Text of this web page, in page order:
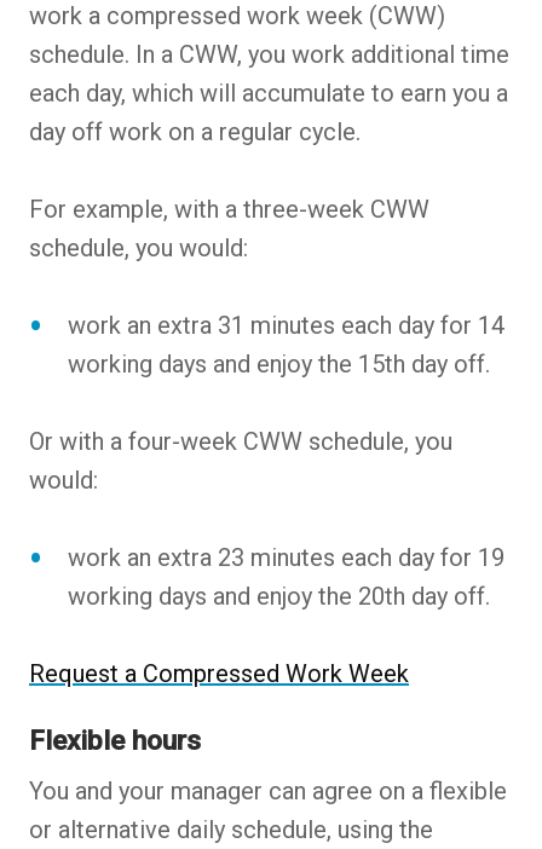
work a compressed work week (CWW)
schedule. In a CWW, you work additional time
each day, which will accumulate to earn you a
day off work on a regular cycle.
For example, with a three-week CWW
schedule, you would:
work an extra 31 minutes each day for 14
working days and enjoy the 15th day off.
Or with a four-week CWW schedule, you
would:
work an extra 23 minutes each day for 19
working days and enjoy the 20th day off.
Request a Compressed Work Week
Flexible hours
You and your manager can agree on a flexible
or alternative daily schedule, using the